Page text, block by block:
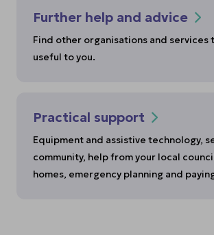
Further help and advice
Find other organisations and services
useful to you.
Practical support
Equipment and assistive technology,
community, help from your local
homes, emergency planning and